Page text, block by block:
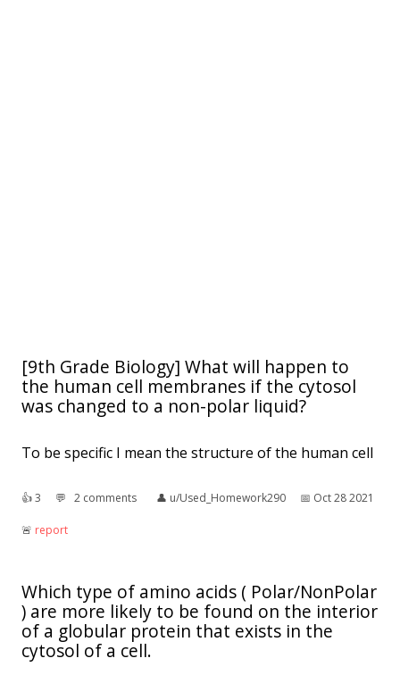
[9th Grade Biology] What will happen to
the human cell membranes if the cytosol
was changed to a non-polar liquid?
To be specific I mean the structure of the human cell
👍︎3 💬︎ 2 comments 👤︎ u/Used_Homework290 📅︎ Oct 28 2021
🚨︎ report
Which type of amino acids ( Polar/NonPolar
) are more likely to be found on the interior
of a globular protein that exists in the
cytosol of a cell.